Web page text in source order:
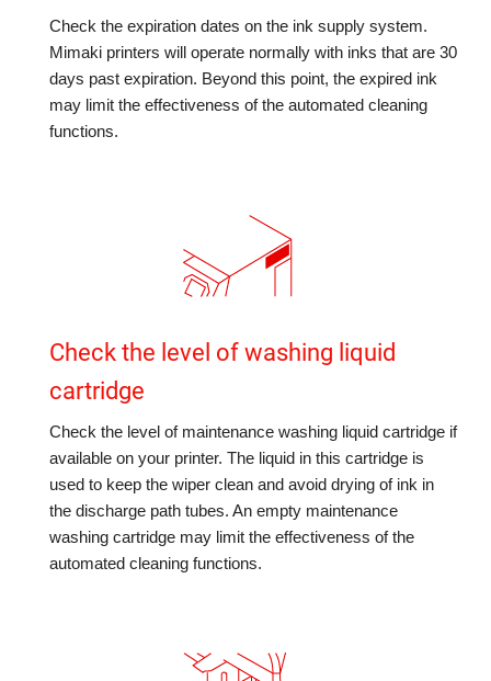
Check the expiration dates on the ink supply system.
Mimaki printers will operate normally with inks that are 30
days past expiration. Beyond this point, the expired ink
may limit the effectiveness of the automated cleaning
functions.
Check the level of washing liquid
cartridge
Check the level of maintenance washing liquid cartridge if
available on your printer. The liquid in this cartridge is
used to keep the wiper clean and avoid drying of ink in
the discharge path tubes. An empty maintenance
washing cartridge may limit the effectiveness of the
automated cleaning functions.